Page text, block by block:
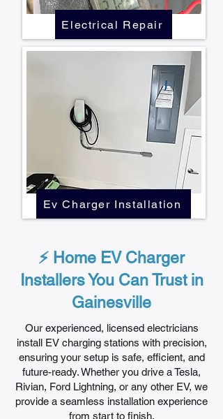
Electrical Repair
Ev Charger Installation
⚡ Home EV Charger
Installers You Can Trust in
Gainesville
Our experienced, licensed electricians
install EV charging stations with precision,
ensuring your setup is safe, efficient, and
future-ready. Whether you drive a Tesla,
Rivian, Ford Lightning, or any other EV, we
provide a seamless installation experience
from start to finish.